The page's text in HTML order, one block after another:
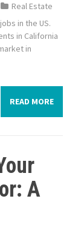
Real Estate
in the US.
in California
in
READ MORE
A